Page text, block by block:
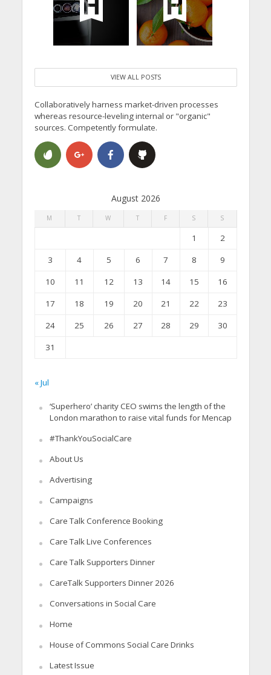
VIEW ALL POSTS
Collaboratively harness market-driven processes
whereas resource-leveling internal or "organic"
sources. Competently formulate.
August 2026
M T W T F S S
1
2
3
4 5 6 7 8
9
10
11 12 13 14 15
16
17
18 19 20 21 22
23
24
25 26 27 28 29
30
31
« Jul
‘Superhero’ charity CEO swims the length of the
London marathon to raise vital funds for Mencap
#ThankYouSocialCare
About Us
Advertising
Campaigns
Care Talk Conference Booking
Care Talk Live Conferences
Care Talk Supporters Dinner
CareTalk Supporters Dinner 2026
Conversations in Social Care
Home
House of Commons Social Care Drinks
Latest Issue